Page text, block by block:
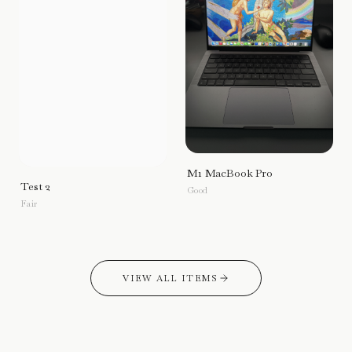
Test 2
Fair
M1 MacBook Pro
Good
VIEW ALL ITEMS